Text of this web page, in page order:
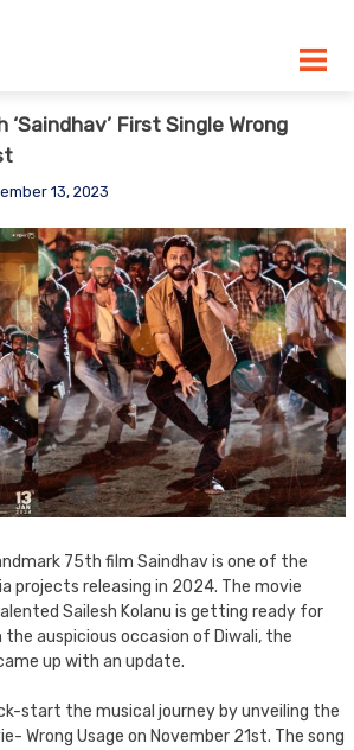
First Single Wrong
13, 2023
75th film Saindhav is one of the
projects releasing in 2024. The movie
Sailesh Kolanu is getting ready for
the auspicious occasion of Diwali, the
up with an update.
start the musical journey by unveiling the
Wrong Usage on November 21st. The song